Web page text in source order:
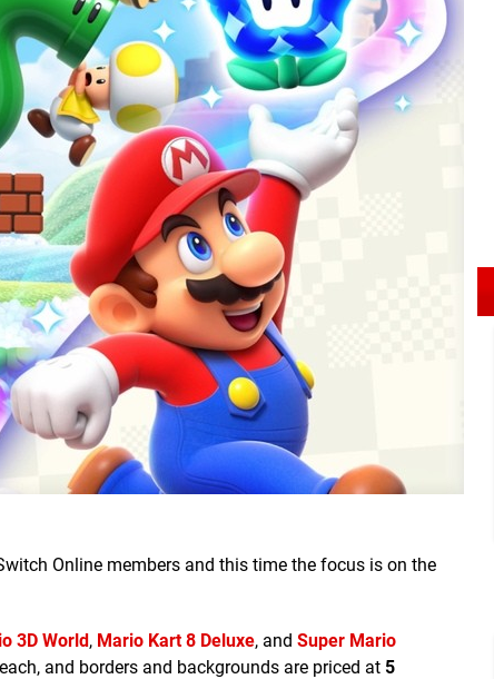
Online members and this time the focus is on the
3D World, Mario Kart 8 Deluxe, and Super Mario
each, and borders and backgrounds are priced at 5